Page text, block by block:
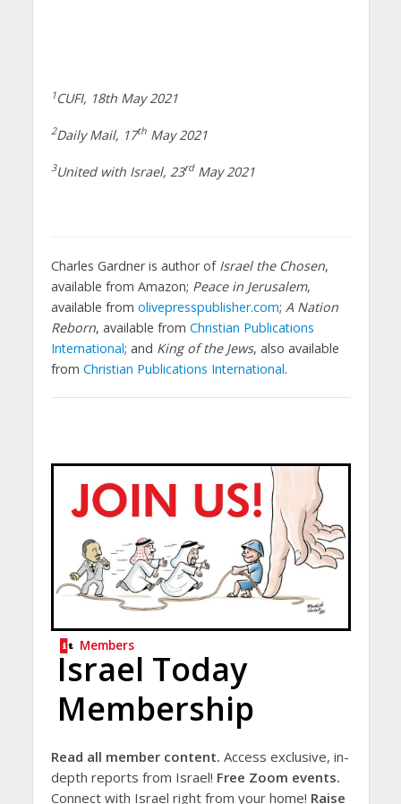
1CUFI, 18th May 2021
2Daily Mail, 17thMay 2021
3United with Israel, 23rdMay 2021
Charles Gardner is author of Israel the Chosen,
available from Amazon; Peace in Jerusalem,
available from olivepresspublisher.com; A Nation
Reborn, available from Christian Publications
International; and King of the Jews, also available
from Christian Publications International.
Members
Israel Today
Membership
Read all member content. Access exclusive, in-
depth reports from Israel! Free Zoom events.
Connect with Israel right from your home! Raise